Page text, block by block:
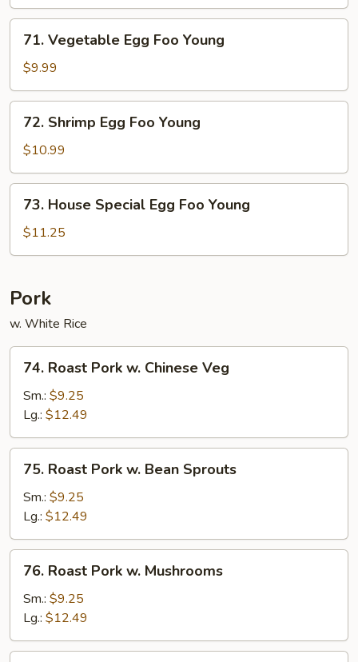
Young
Vegetable
Egg
Foo
Young
71. Vegetable Egg Foo Young
$9.99
Shrimp
Egg
Foo
Young
72. Shrimp Egg Foo Young
$10.99
House
Special
Egg
Young
73. House Special Egg Foo Young
$11.25
Pork
w. White Rice
Roast
Pork
Chinese
Veg
74. Roast Pork w. Chinese Veg
Sm.: $9.25
Lg.: $12.49
Roast
Pork
Bean
Sprouts
75. Roast Pork w. Bean Sprouts
Sm.: $9.25
Lg.: $12.49
Roast
Pork
Mushrooms
76. Roast Pork w. Mushrooms
Sm.: $9.25
Lg.: $12.49